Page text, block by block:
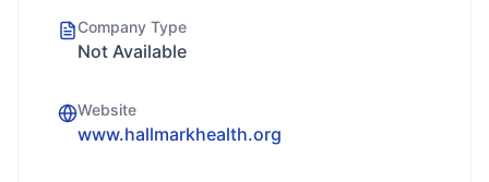
Company Type
Not Available
Website
www.hallmarkhealth.org